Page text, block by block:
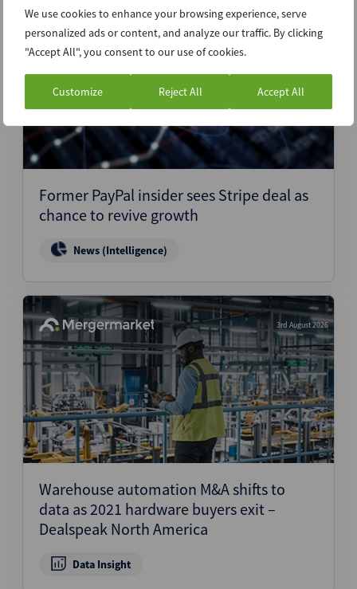
We use cookies to enhance your browsing experience, serve
personalized ads or content, and analyze our traffic. By clicking
"Accept All", you consent to our use of cookies.
Customize Reject All Accept All
4th August 2026
Former PayPal insider sees Stripe deal as
chance to revive growth
News (Intelligence)
3rd August 2026
Warehouse automation M&A shifts to
data as 2021 hardware buyers exit –
Dealspeak North America
Data Insight